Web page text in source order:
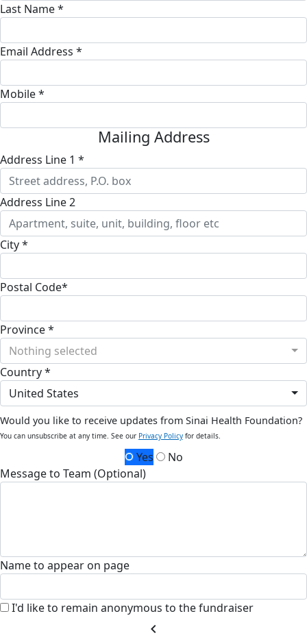
Last Name *
Email Address *
Mobile *
Mailing Address
Address Line 1 *
Address Line 2
City *
Postal Code*
Province *
Nothing selected
Country *
United States
Would you like to receive updates from Sinai Health Foundation?
You can unsubscribe at any time. See our Privacy Policy for details.
Yes
No
Message to Team (Optional)
Name to appear on page
I'd like to remain anonymous to the fundraiser
chevron_left